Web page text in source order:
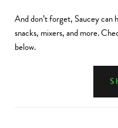
And don’t forget, Saucey can
snacks, mixers, and more.
below.